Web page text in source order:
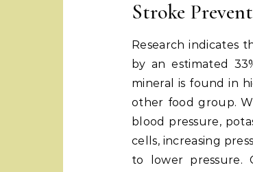
Stroke
Research indicates
by an estimated
mineral is found in
other food group.
blood pressure,
cells, increasing
to lower pressure.